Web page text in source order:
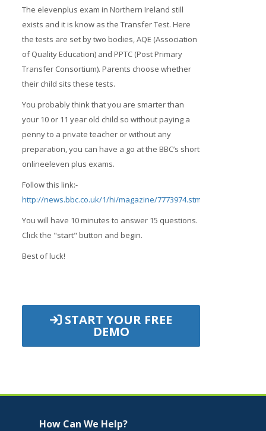
The elevenplus exam in Northern Ireland still
exists and it is know as the Transfer Test. Here
the tests are set by two bodies, AQE (Association
of Quality Education) and PPTC (Post Primary
Transfer Consortium). Parents choose whether
their child sits these tests.
You probably think that you are smarter than
your 10 or 11 year old child so without paying a
penny to a private teacher or without any
preparation, you can have a go at the BBC’s short
onlineeleven plus exams.
Follow this link:-
http://news.bbc.co.uk/1/hi/magazine/7773974.stm
You will have 10 minutes to answer 15 questions.
Click the "start" button and begin.
Best of luck!
START YOUR FREE
DEMO
How Can We Help?